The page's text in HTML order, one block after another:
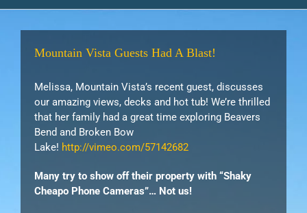
Mountain Vista Guests Had A Blast!
Melissa, Mountain Vista’s recent guest, discusses
our amazing views, decks and hot tub! We’re thrilled
that her family had a great time exploring Beavers
Bend and Broken Bow
Lake! http://vimeo.com/57142682
Many try to show off their property with “Shaky
Cheapo Phone Cameras”… Not us!